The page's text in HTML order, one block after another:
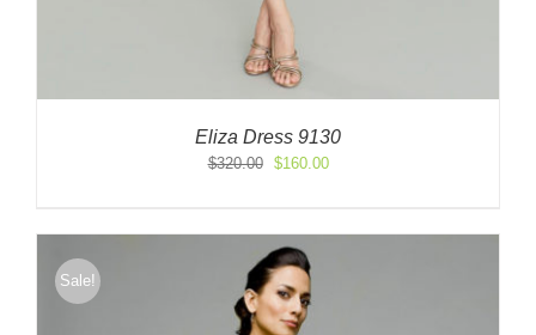
Eliza Dress 9130
$320.00
Original
$320.00.
$160.00Current
$160.00.
Sale!